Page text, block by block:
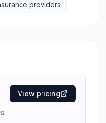
providers
View pricing